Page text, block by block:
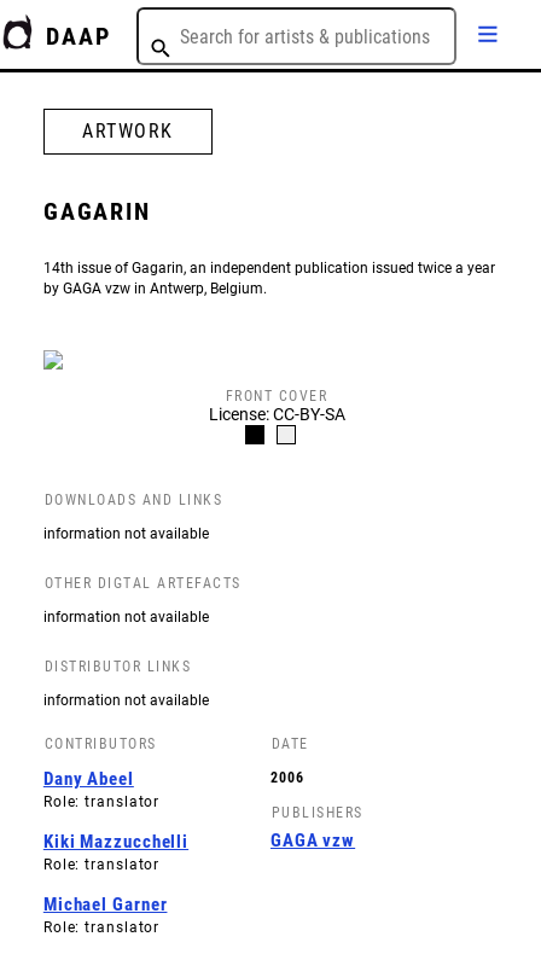
DAAP
ARTWORK
GAGARIN
14th issue of Gagarin, an independent publication issued twice a year
by GAGA vzw in Antwerp, Belgium.
FRONT COVER
License: CC-BY-SA
DOWNLOADS AND LINKS
information not available
OTHER DIGTAL ARTEFACTS
information not available
DISTRIBUTOR LINKS
information not available
CONTRIBUTORS
Dany Abeel
Role: translator
Kiki Mazzucchelli
Role: translator
Michael Garner
Role: translator
DATE
2006
PUBLISHERS
GAGA vzw